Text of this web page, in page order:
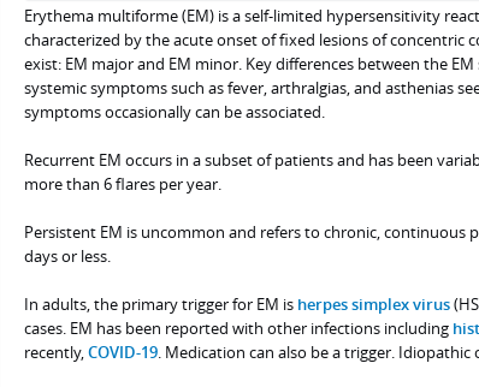
Erythema multiforme (EM) is a self-limited hypersensitivity
characterized by the acute onset of fixed lesions of concentric
exist: EM major and EM minor. Key differences between the
systemic symptoms such as fever, arthralgias, and asthenias
symptoms occasionally can be associated.
Recurrent EM occurs in a subset of patients and has been
more than 6 flares per year.
Persistent EM is uncommon and refers to chronic, continuous
days or less.
In adults, the primary trigger for EM is herpes simplex virus
cases. EM has been reported with other infections including
recently,COVID-19. Medication can also be a trigger. Idiopathic